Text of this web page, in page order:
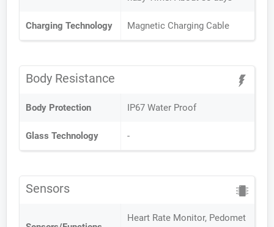
Charging Technology Magnetic Charging Cable
Body Resistance
Body Protection IP67 Water Proof
Glass Technology -
Sensors
Heart Rate Monitor, Pedomet